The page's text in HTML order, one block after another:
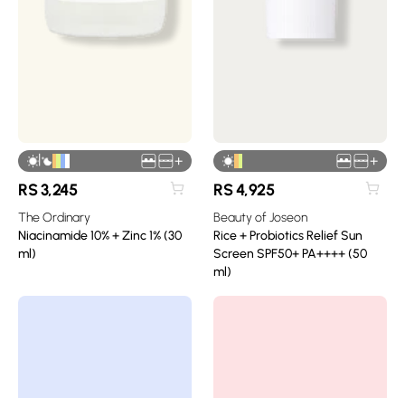
| +
RS3,245
The Ordinary
Niacinamide 10% + Zinc 1% (30
ml)
+
RS4,925
Beauty of Joseon
Rice + Probiotics Relief Sun
Screen SPF50+ PA++++ (50
ml)